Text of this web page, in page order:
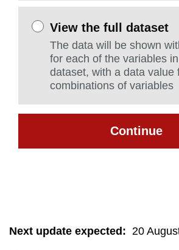
View the full dataset
The data will be shown
for each of the variables
dataset, with a data value
combinations of variables
Continue
Next update expected : 20